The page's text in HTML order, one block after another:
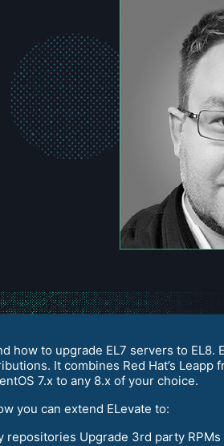
how to upgrade EL7 servers to
It combines Red Hat’s
7.x to any 8.x of your choice.
you can extend ELevate to:
Upgrade 3rd party